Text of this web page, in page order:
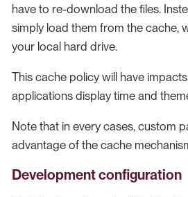
have to re-download the files.
simply load them from the cache,
your local hard drive.
This cache policy will have
applications display time and
Note that in every cases, custom
advantage of the cache
Development configuration